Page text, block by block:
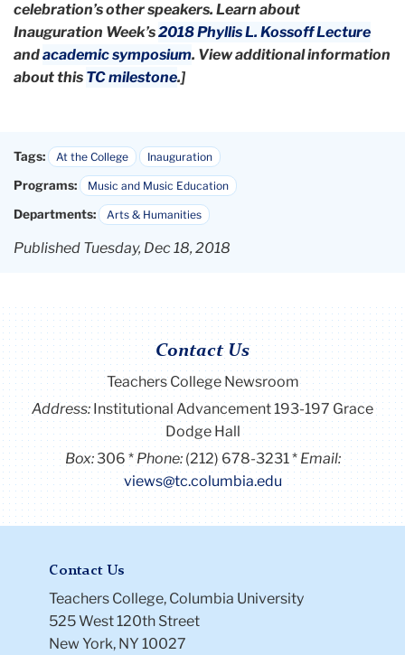
celebration’s other speakers. Learn about
Inauguration Week’s2018 Phyllis L. Kossoff Lecture
andacademic symposium. View additional information
about this TC milestone.]
Tags: At the College Inauguration
Programs: Music and Music Education
Departments: Arts & Humanities
Published Tuesday, Dec 18, 2018
Contact Us
Teachers College Newsroom
Address:Institutional Advancement 193-197 Grace
Dodge Hall
Box:306 Phone: (212) 678-3231
Email:
views@tc.columbia.edu
Contact Us
Teachers College, Columbia University
525 West 120th Street
New York, NY 10027